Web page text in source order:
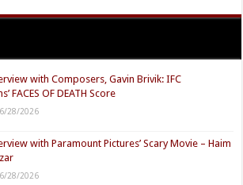
with Composers, Gavin Brivik: IFC
FACES OF DEATH Score
28/2026
with Paramount Pictures’ Scary Movie – Haim
28/2026